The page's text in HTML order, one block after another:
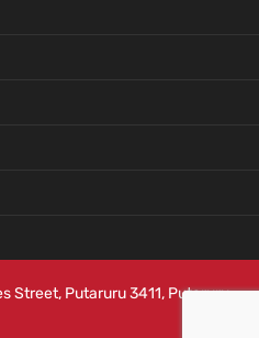
Street, Putaruru 3411, Putaruru,